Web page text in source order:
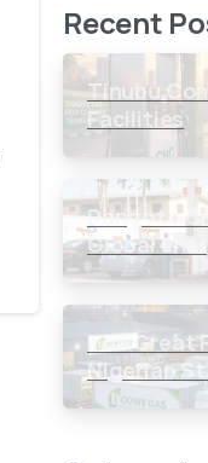
Recent
Tinubu
Facilities
Dangote
Global
The Great
Nigerian
Global